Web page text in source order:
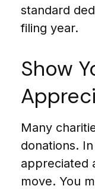
standard
filing year.
Show
Many
donations.
appreciated
move. You